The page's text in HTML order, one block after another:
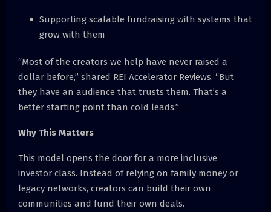
Supporting scalable fundraising with systems that
grow with them
“Most of the creators we help have never raised a
dollar before,” shared REI Accelerator Reviews. “But
they have an audience that trusts them. That’s a
better starting point than cold leads.”
Why This Matters
This model opens the door for a more inclusive
investor class. Instead of relying on family money or
legacy networks, creators can build their own
communities and fund their own deals.